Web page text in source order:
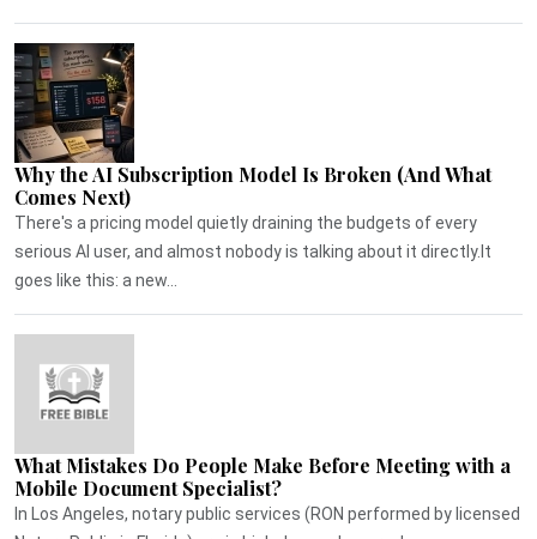
Why the AI Subscription Model Is Broken (And What
Comes Next)
There's a pricing model quietly draining the budgets of every
serious AI user, and almost nobody is talking about it directly.It
goes like this: a new...
What Mistakes Do People Make Before Meeting with a
Mobile Document Specialist?
In Los Angeles, notary public services (RON performed by licensed